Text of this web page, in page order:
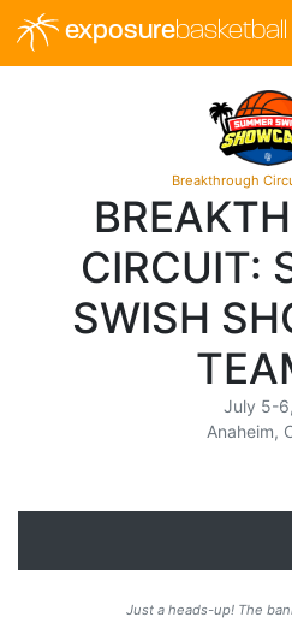
exposurebasketball
Breakthrough
CIRCUIT:
SWISH
July 5-
Anaheim,
Just a heads-up! The